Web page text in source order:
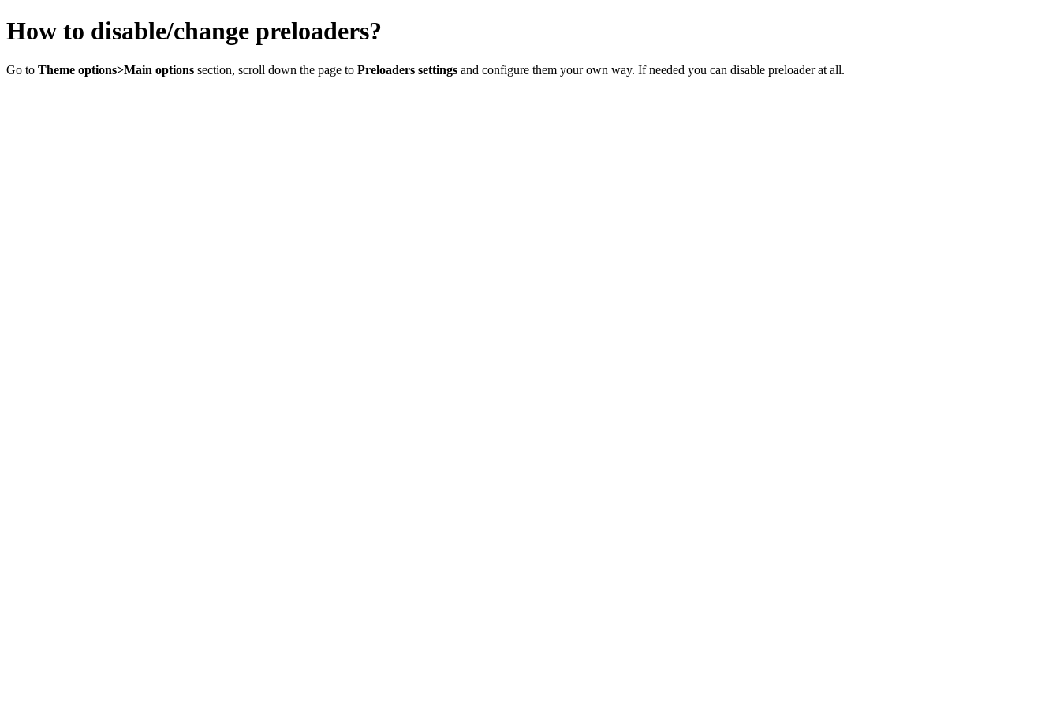
How to disable/change preloaders?
Go to Theme options>Main options section, scroll down the page to Preloaders settings and configure them your own way. If needed you can disable preloader at all.